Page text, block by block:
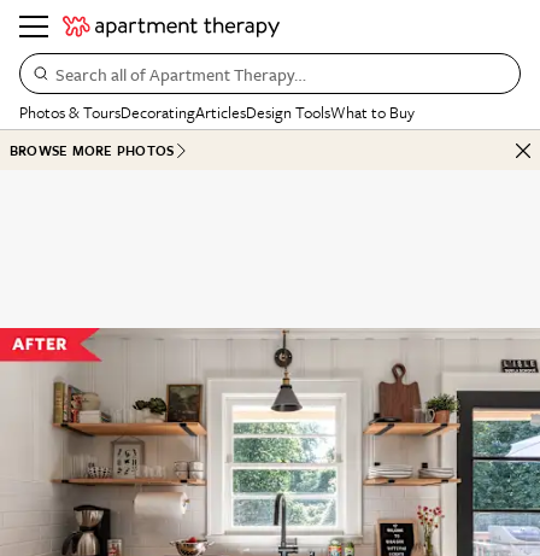
Search all of Apartment Therapy…
Photos & ToursDecoratingArticlesDesign ToolsWhat to Buy
BROWSE MORE PHOTOS